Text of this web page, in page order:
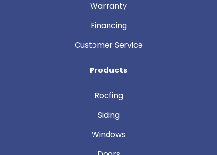
Warranty
Financing
Customer Service
Products
Roofing
Siding
Windows